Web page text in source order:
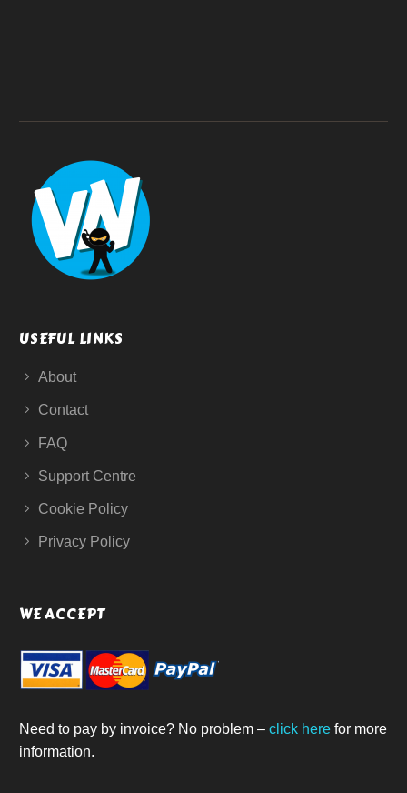
USEFUL LINKS
About
Contact
FAQ
Support Centre
Cookie Policy
Privacy Policy
WE ACCEPT
Need to pay by invoice? No problem – click here for more
information.